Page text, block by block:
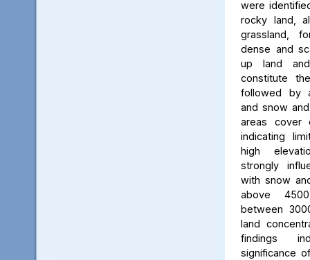
were
rocky land,
grassland,
dense and
up land
constitute
followed by
and snow
areas cover
indicating
high
strongly
with snow
above
between
land
findings
significance